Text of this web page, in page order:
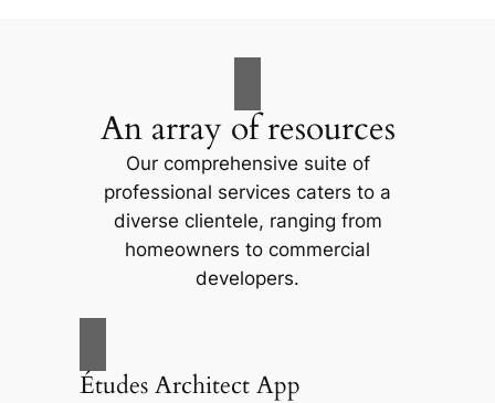
An array of resources
Our comprehensive suite of
professional services caters to a
diverse clientele, ranging from
homeowners to commercial
developers.
Études Architect App